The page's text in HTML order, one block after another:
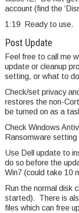
account (find the
1:19 Ready to use.
Post Update
Feel free to call me
update or cleanup
setting, or what to
Check/set privacy
restores the non-
be turned on as a
Check Windows
Ransomware
Use Dell update to
do so before the
Win7 (could take 10
Run the normal disk
started). There is
files which can free